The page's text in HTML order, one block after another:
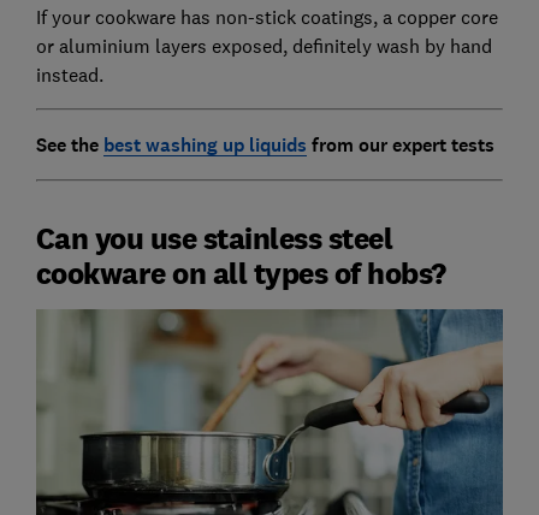
If your cookware has non-stick coatings, a copper core
or aluminium layers exposed, definitely wash by hand
instead.
See the best washing up liquids from our expert tests
Can you use stainless steel
cookware on all types of hobs?